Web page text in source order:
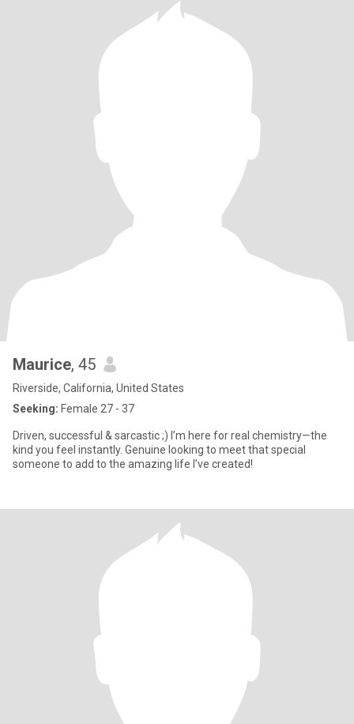
Maurice, 45
Riverside, California, United States
Seeking: Female 27 - 37
Driven, successful & sarcastic ;) I’m here for real chemistry—the
kind you feel instantly. Genuine looking to meet that special
someone to add to the amazing life I’ve created!